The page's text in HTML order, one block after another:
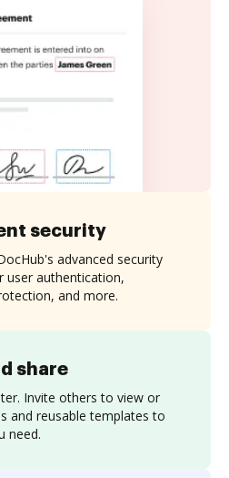
share
Invite others to view or
and reusable templates to
need.
security
advanced security
authentication,
and more.